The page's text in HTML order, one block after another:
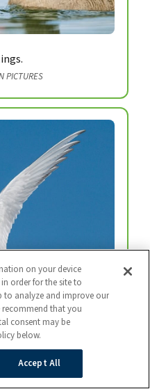
PICTURES
the top of the
again.
on your device
order for the site to
to analyze and improve our
recommend that you
consent may be
below.
Accept All